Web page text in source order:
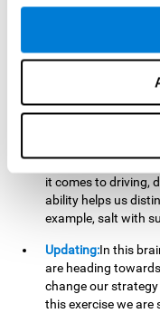
perform a
visual information
Visual Perception:In
important that we
each stimulus and
modifiers. By
stimulating and
this cognitive
errors that can
it comes to driving,
ability helps us
example, salt with
Updating:In this
are heading
change our
this exercise we